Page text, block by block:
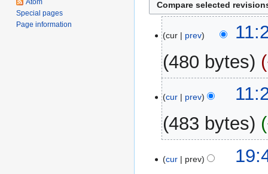
August
2014
cur prev
480 bytes
cur prev
483 bytes
o
Aprilcur prev
Special pages
Page information